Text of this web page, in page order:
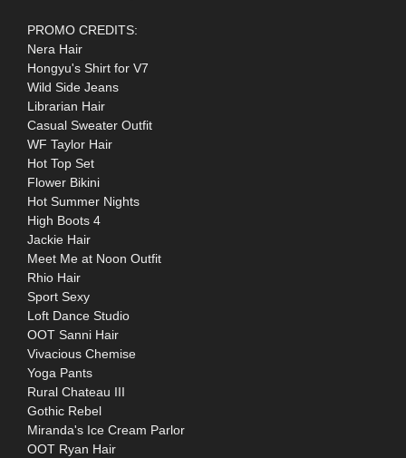
PROMO CREDITS:
Nera Hair
Hongyu's Shirt for V7
Wild Side Jeans
Librarian Hair
Casual Sweater Outfit
WF Taylor Hair
Hot Top Set
Flower Bikini
Hot Summer Nights
High Boots 4
Jackie Hair
Meet Me at Noon Outfit
Rhio Hair
Sport Sexy
Loft Dance Studio
OOT Sanni Hair
Vivacious Chemise
Yoga Pants
Rural Chateau III
Gothic Rebel
Miranda's Ice Cream Parlor
OOT Ryan Hair